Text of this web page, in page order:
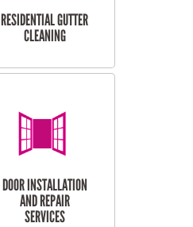
RESIDENTIAL GUTTER
CLEANING
DOOR INSTALLATION
AND REPAIR
SERVICES